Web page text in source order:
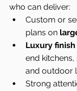
who can deliver:
Custom or
plans on
Luxury
end
and outdoor
Strong